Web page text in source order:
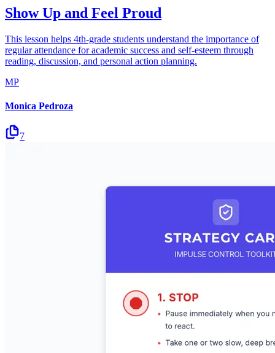
Show Up and Feel Proud
This lesson helps 4th-grade students understand the importance of
regular attendance for academic success and self-esteem through
reading, discussion, and personal action planning.
MP
Monica Pedroza
7